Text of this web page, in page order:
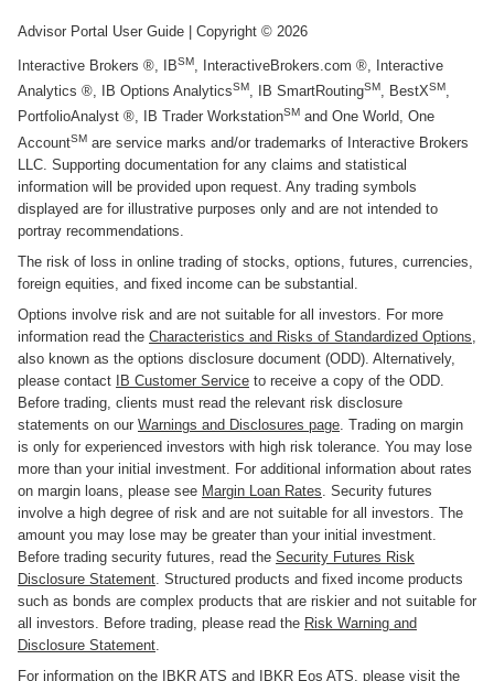
Advisor Portal User Guide | Copyright © 2026
Interactive Brokers ®, IBSM, InteractiveBrokers.com ®, Interactive
Analytics ®, IB Options AnalyticsSM, IB SmartRoutingSM, BestXSM,
PortfolioAnalyst ®, IB Trader WorkstationSM and One World, One
AccountSM are service marks and/or trademarks of Interactive Brokers
LLC. Supporting documentation for any claims and statistical
information will be provided upon request. Any trading symbols
displayed are for illustrative purposes only and are not intended to
portray recommendations.
The risk of loss in online trading of stocks, options, futures, currencies,
foreign equities, and fixed income can be substantial.
Options involve risk and are not suitable for all investors. For more
information read the Characteristics and Risks of Standardized Options,
also known as the options disclosure document (ODD). Alternatively,
please contact
IB Customer Service to receive a copy of the ODD.
Before trading, clients must read the relevant risk disclosure
statements on our Warnings and Disclosures page. Trading on margin
is only for experienced investors with high risk tolerance. You may lose
more than your initial investment. For additional information about rates
on margin loans, please see Margin Loan Rates. Security futures
involve a high degree of risk and are not suitable for all investors. The
amount you may lose may be greater than your initial investment.
Before trading security futures, read the Security Futures Risk
Disclosure Statement. Structured products and fixed income products
such as bonds are complex products that are riskier and not suitable for
all investors. Before trading, please read the Risk Warning and
Disclosure Statement.
For information on the IBKR ATS and IBKR Eos ATS, please visit the